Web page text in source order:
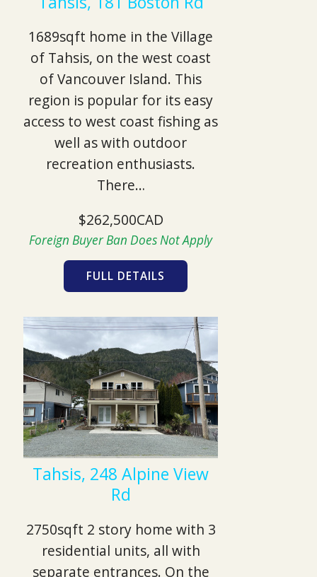
1689sqft home in the Village
of Tahsis, on the west coast
of Vancouver Island. This
region is popular for its easy
access to west coast fishing as
well as with outdoor
recreation enthusiasts.
There…
$262,500CAD
Foreign Buyer Ban Does Not Apply
FULL DETAILS
Tahsis, 248 Alpine View
Rd
2750sqft 2 story home with 3
residential units, all with
separate entrances. On the